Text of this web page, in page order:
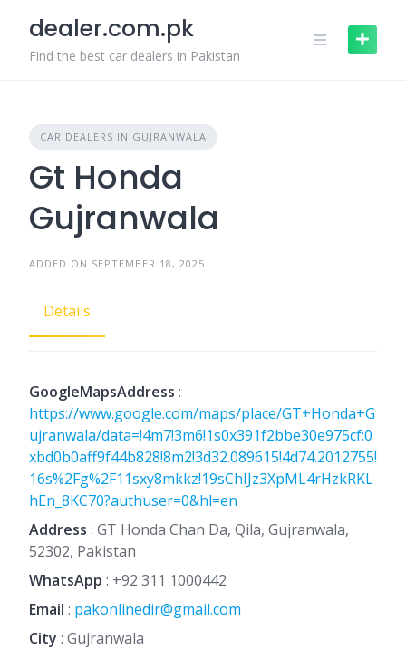
content
dealer.com.pk
Find the best car dealers in Pakistan
CAR DEALERS IN GUJRANWALA
Gt Honda
Gujranwala
ADDED ON SEPTEMBER 18, 2025
Details
GoogleMapsAddress :
https://www.google.com/maps/place/GT+Honda+G
ujranwala/data=!4m7!3m6!1s0x391f2bbe30e975cf:0
xbd0b0aff9f44b828!8m2!3d32.089615!4d74.2012755!
16s%2Fg%2F11sxy8mkkz!19sChIJz3XpML4rHzkRKL
hEn_8KC70?authuser=0&hl=en
Address : GT Honda Chan Da, Qila, Gujranwala,
52302, Pakistan
WhatsApp : +92 311 1000442
Email : pakonlinedir@gmail.com
City : Gujranwala